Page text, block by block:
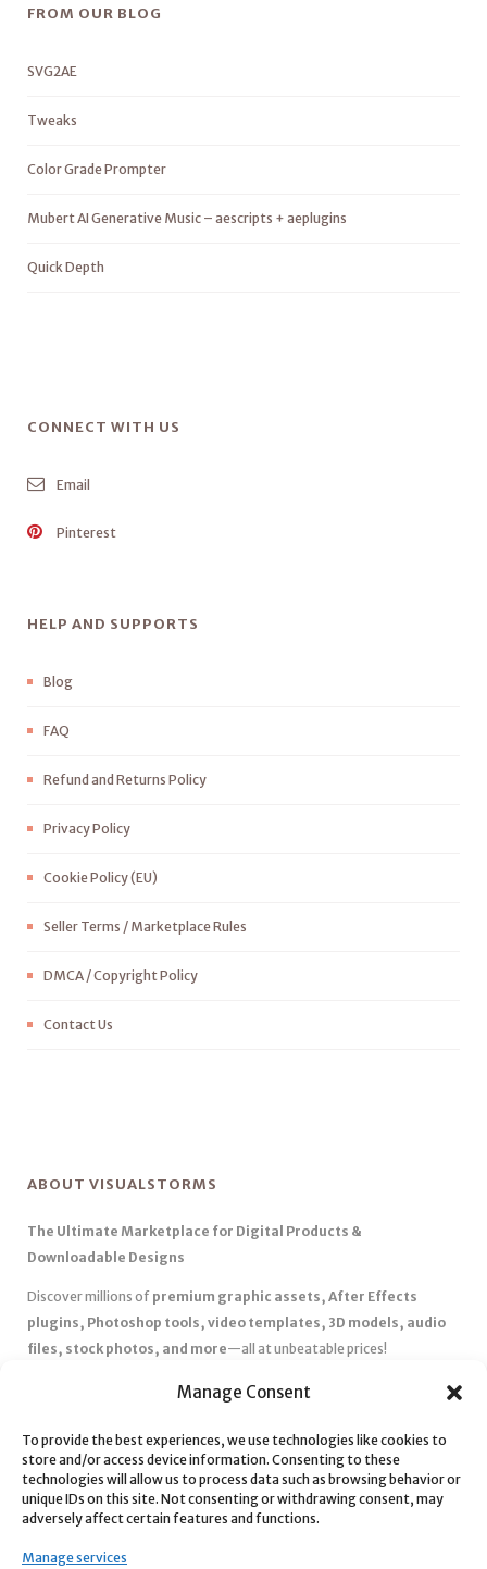
Manage Consent
To provide the best experiences, we use technologies like cookies to
store and/or access device information. Consenting to these
technologies will allow us to process data such as browsing behavior or
unique IDs on this site. Not consenting or withdrawing consent, may
adversely affect certain features and functions.
Manage services
FROM OUR BLOG
SVG2AE
Tweaks
Color Grade Prompter
Mubert AI Generative Music – aescripts + aeplugins
Quick Depth
CONNECT WITH US
Email
Pinterest
HELP AND SUPPORTS
Blog
FAQ
Refund and Returns Policy
Privacy Policy
Cookie Policy (EU)
Seller Terms / Marketplace Rules
DMCA / Copyright Policy
Contact Us
ABOUT VISUALSTORMS
The Ultimate Marketplace for Digital Products &
Downloadable Designs
Discover millions of premium graphic assets, After Effects
plugins, Photoshop tools, video templates, 3D models, audio
files, stock photos, and more—all at unbeatable prices!
Affordable Pricing & Huge Discounts– Save big with exclusive
✅ Instant Downloads– Get your files instantly and start creating
without delays.
✅Best Affiliate Program– Earn high commissions by promoting
top-quality digital products.